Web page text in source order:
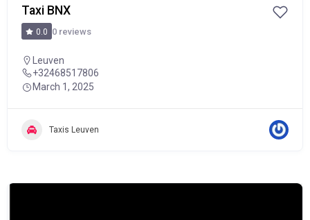
Taxi BNX
0.0 0 reviews
Leuven
+32468517806
March 1, 2025
Taxis Leuven